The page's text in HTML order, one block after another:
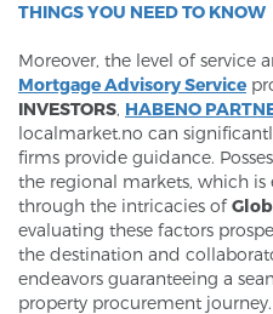
THINGS YOU NEED TO KNOW
Moreover, the level of service
Mortgage Advisory Service
INVESTORS, HABENO
localmarket.no can
firms provide guidance.
the regional markets, which is
through the intricacies of
evaluating these factors
the destination and
endeavors guaranteeing a
property procurement journey.